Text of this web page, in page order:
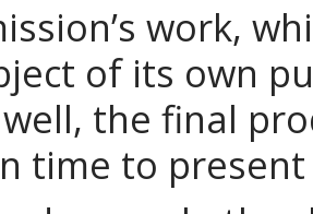
work,
of its own
the final
time to